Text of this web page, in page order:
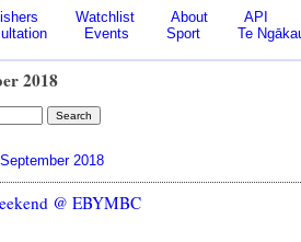
Watchlist About API
Events Sport Te
2018
September 2018
@ EBYMBC